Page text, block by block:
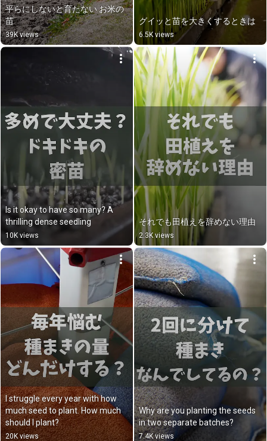
平らにしないと育たない お米の
苗
39K views
グイッと苗を大きくするときは
6.5K views
Is it okay to have so many? A
thrilling dense seedling
10K views
それでも田植えを辞めない理由
2.3K views
I struggle every year with how
much seed to plant. How much
should I plant?
20K views
Why are you planting the seeds
in two separate batches?
7.4K views